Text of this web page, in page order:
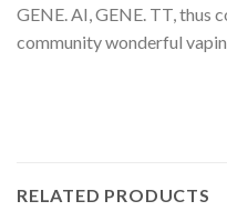
GENE. AI, GENE. TT, thus
community wonderful
RELATED PRODUCTS